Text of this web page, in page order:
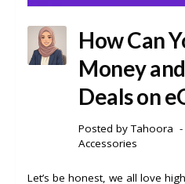
How Can
Money
Deals on
Posted byTahoora
Accessories
Let’s be honest, we all love